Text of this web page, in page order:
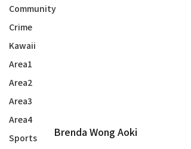
Community
Crime
Kawaii
Area1
Area2
Area3
Area4
Sports
Brenda Wong Aoki